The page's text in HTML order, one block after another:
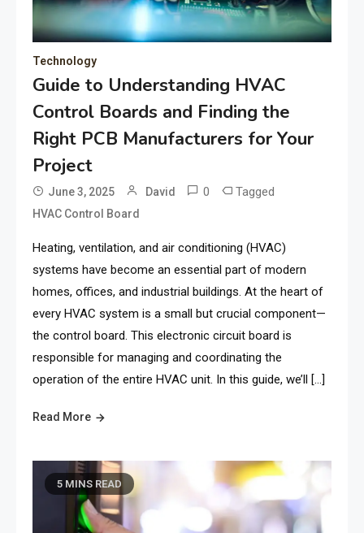
Technology
Guide to Understanding HVAC
Control Boards and Finding the
Right PCB Manufacturers for Your
Project
June 3, 2025 David 0 Tagged
HVAC Control Board
Heating, ventilation, and air conditioning (HVAC)
systems have become an essential part of modern
homes, offices, and industrial buildings. At the heart of
every HVAC system is a small but crucial component—
the control board. This electronic circuit board is
responsible for managing and coordinating the
operation of the entire HVAC unit. In this guide, we’ll […]
Read More
5 MINS READ